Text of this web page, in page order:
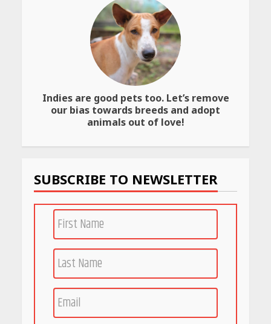
Best SPF-Infused Skincare &
Haircare Products for
Summer 2026: Protect Your
Glow Daily
April 23, 2026
Amazon Must-Haves Under
Rs 999 in India: Useful
Budget Finds That Actually
PCOS Symptoms Every
Woman Should Know
India is Tripling Its Magnet
Bet
Indies are good pets too. Let’s remove
our bias towards breeds and adopt
animals out of love!
SUBSCRIBE TO NEWSLETTER